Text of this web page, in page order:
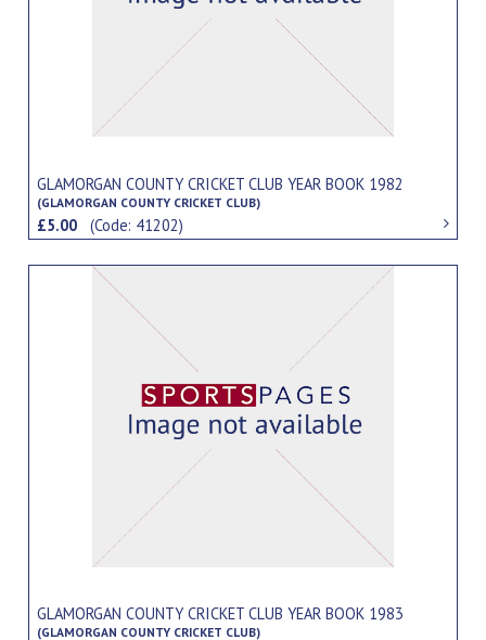
GLAMORGAN COUNTY CRICKET CLUB YEAR BOOK 1982
(GLAMORGAN COUNTY CRICKET CLUB)
£5.00(Code: 41202)
GLAMORGAN COUNTY CRICKET CLUB YEAR BOOK 1983
(GLAMORGAN COUNTY CRICKET CLUB)